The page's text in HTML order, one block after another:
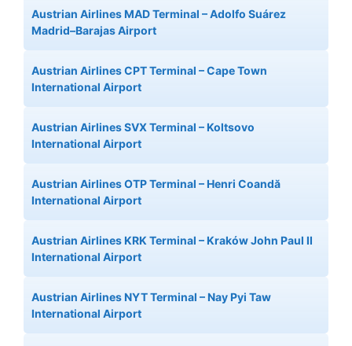
Austrian Airlines MAD Terminal – Adolfo Suárez
Madrid–Barajas Airport
Austrian Airlines CPT Terminal – Cape Town
International Airport
Austrian Airlines SVX Terminal – Koltsovo
International Airport
Austrian Airlines OTP Terminal – Henri Coandă
International Airport
Austrian Airlines KRK Terminal – Kraków John Paul II
International Airport
Austrian Airlines NYT Terminal – Nay Pyi Taw
International Airport